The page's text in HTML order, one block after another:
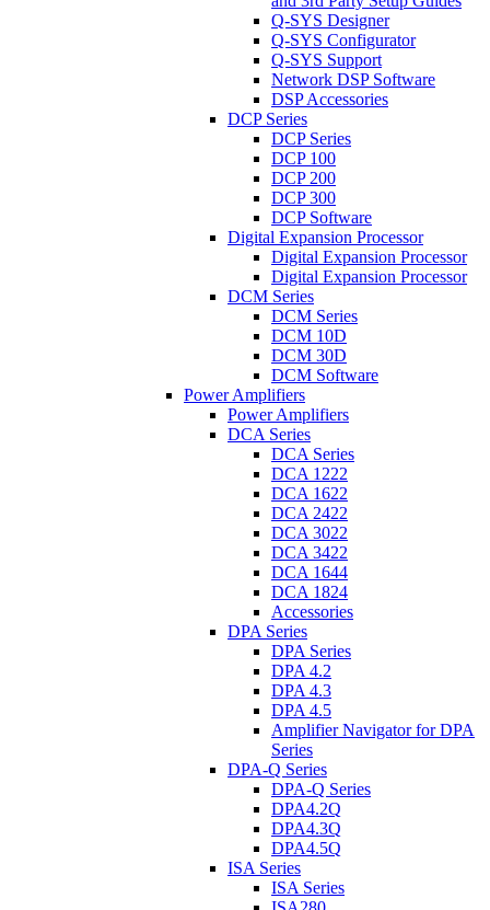
Q-SYS Designer
Q-SYS Configurator
Q-SYS Support
Network DSP Software
DSP Accessories
DCP Series
DCP Series
DCP 100
DCP 200
DCP 300
DCP Software
Digital Expansion Processor
Digital Expansion Processor
Digital Expansion Processor
DCM Series
DCM Series
DCM 10D
DCM 30D
DCM Software
Power Amplifiers
Power Amplifiers
DCA Series
DCA Series
DCA 1222
DCA 1622
DCA 2422
DCA 3022
DCA 3422
DCA 1644
DCA 1824
Accessories
DPA Series
DPA Series
DPA 4.2
DPA 4.3
DPA 4.5
Amplifier Navigator for DPA
Series
DPA-Q Series
DPA-Q Series
DPA4.2Q
DPA4.3Q
DPA4.5Q
ISA Series
ISA Series